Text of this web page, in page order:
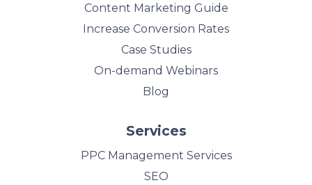
Content Marketing Guide
Increase Conversion Rates
Case Studies
On-demand Webinars
Blog
Services
PPC Management Services
SEO